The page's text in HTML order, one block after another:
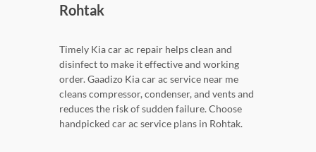
Rohtak
Timely Kia car ac repair helps clean and
disinfect to make it effective and working
order. Gaadizo Kia car ac service near me
cleans compressor, condenser, and vents and
reduces the risk of sudden failure. Choose
handpicked car ac service plans in Rohtak.